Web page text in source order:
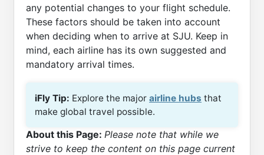
any potential changes to your flight schedule.
These factors should be taken into account
when deciding when to arrive at SJU. Keep in
mind, each airline has its own suggested and
mandatory arrival times.
iFly Tip: Explore the major airline hubs that
make global travel possible.
About this Page: Please note that while we
strive to keep the content on this page current